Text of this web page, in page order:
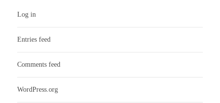
Log in
Entries feed
Comments feed
WordPress.org